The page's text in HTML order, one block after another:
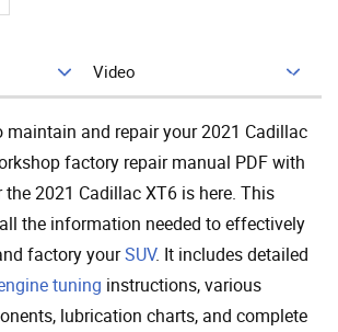
Video Add To Cart
maintain and repair your 2021 Cadillac
factory repair manual PDF with
2021 Cadillac XT6 is here. This
the information needed to effectively
factory yourSUV. It includes detailed
tuning instructions, various
lubrication charts, and complete